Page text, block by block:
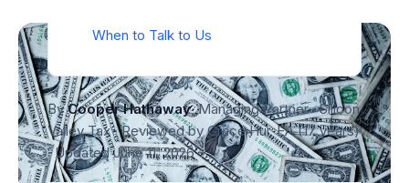
When to Talk to Us
ByCooper Hathaway, Managing Partner · Silicon
Valley Tax · Reviewed by Grace Hui, EA (17 years)
·Updated June 11, 2026